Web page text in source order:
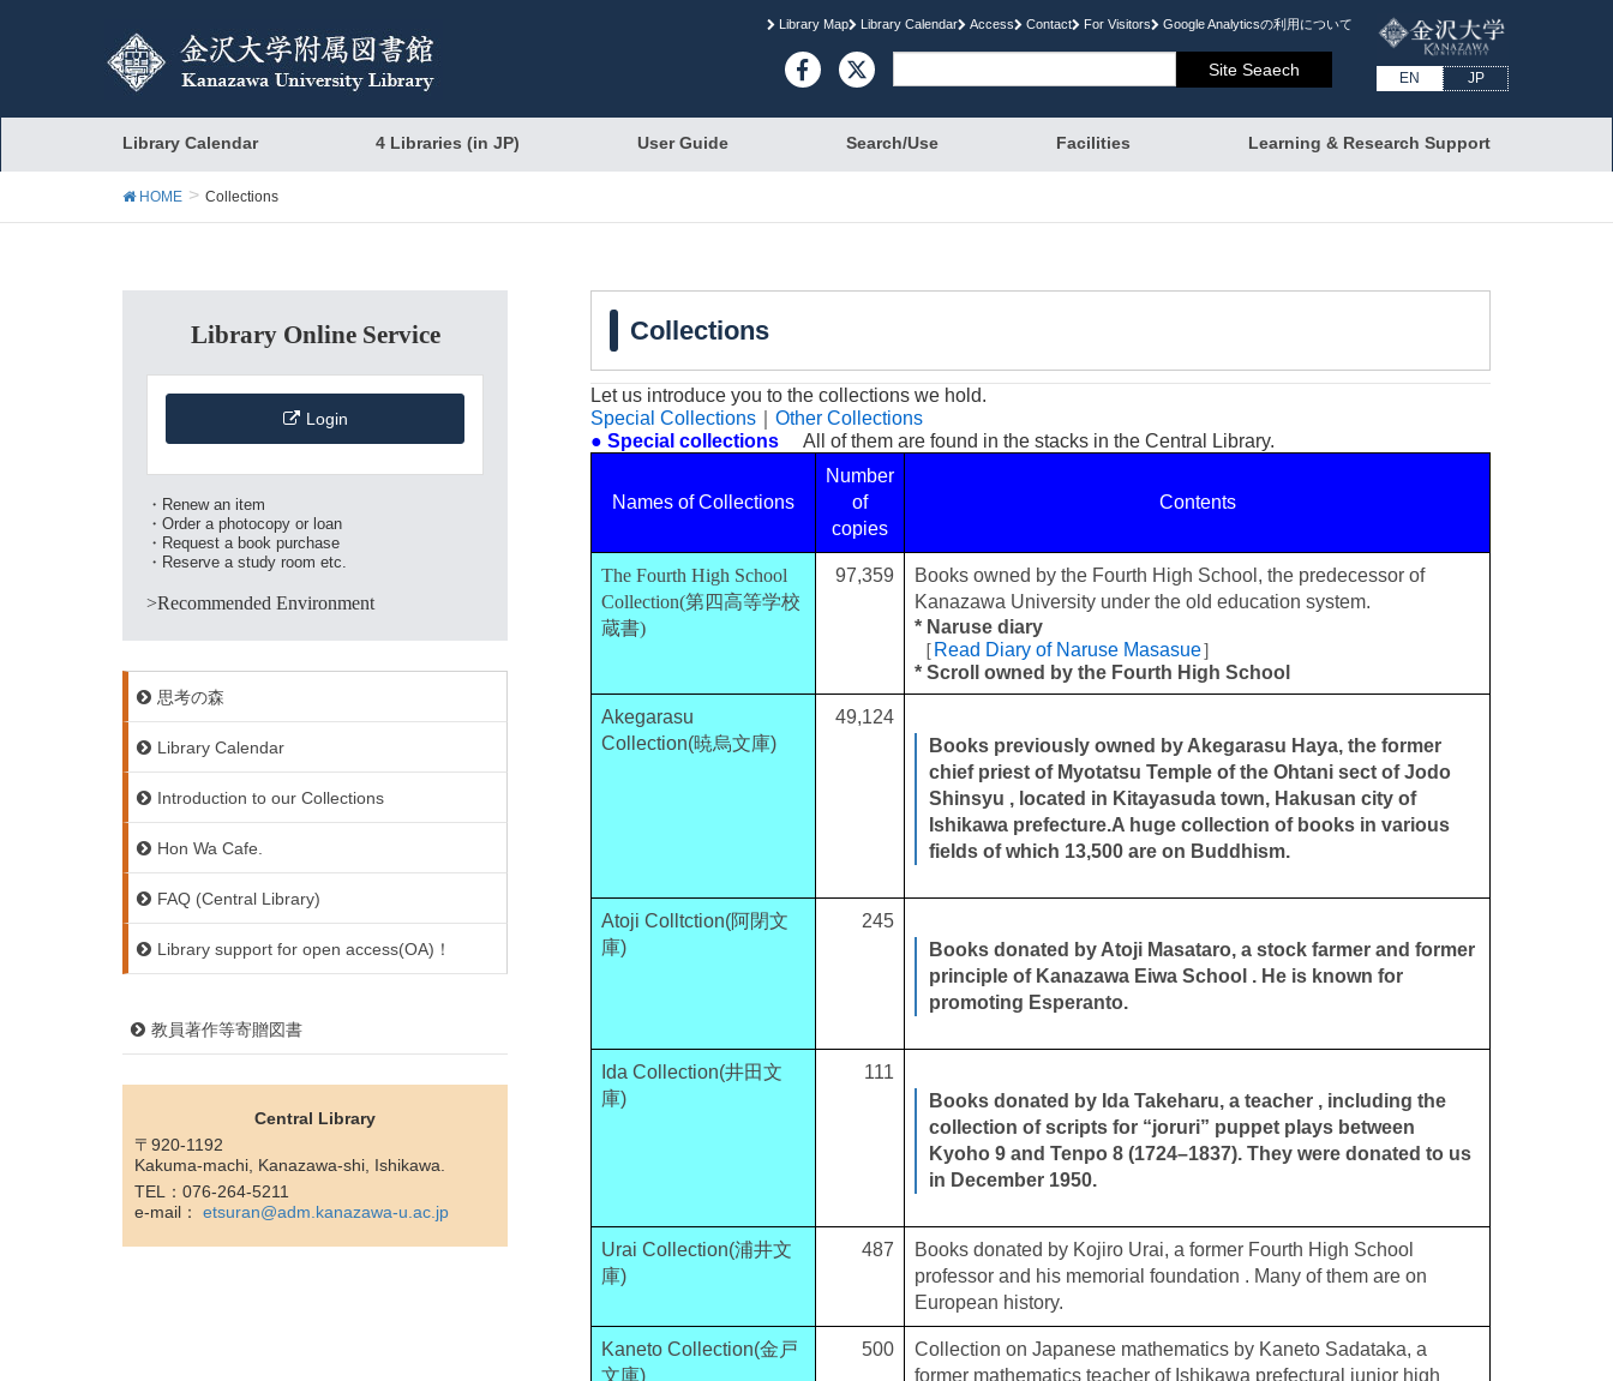
Library Map Library Calendar Access Contact For Visitors Google Analyticsの利⽤について
 EN JP
Library Calendar 4 Libraries (in JP) User Guide Search/Use Facilities Learning & Research Support
HOME Collections
Collections
Let us introduce you to the collections we hold.
Special Collections
Other Collections
● Special collections All of them are found in the stacks in the Central Library.
Names of Collections
Number
of
copies
Contents
The Fourth High School
Collection(第四高等学校
蔵書)
97,359
Books owned by the Fourth High School, the predecessor of
Kanazawa University under the old education system.
* Naruse diary
［ Read Diary of Naruse Masasue］
* Scroll owned by the Fourth High School
Akegarasu
Collection(暁烏文庫)
49,124
Books previously owned by Akegarasu Haya, the former
chief priest of Myotatsu Temple of the Ohtani sect of Jodo
Shinsyu , located in Kitayasuda town, Hakusan city of
Ishikawa prefecture.A huge collection of books in various
fields of which 13,500 are on Buddhism.
Atoji Colltction(阿閉文
庫)
245
Books donated by Atoji Masataro, a stock farmer and former
principle of Kanazawa Eiwa School . He is known for
promoting Esperanto.
Ida Collection(井田文
庫)
111
Books donated by Ida Takeharu, a teacher , including the
collection of scripts for “joruri” puppet plays between
Kyoho 9 and Tenpo 8 (1724–1837). They were donated to us
in December 1950.
Urai Collection(浦井文
庫)
487
Books donated by Kojiro Urai, a former Fourth High School
professor and his memorial foundation . Many of them are on
European history.
Kaneto Collection(金戸
文庫)
500
Collection on Japanese mathematics by Kaneto Sadataka, a
former mathematics teacher of Ishikawa prefectural junior high
Library Online Service
Login
・Renew an item
・Order a photocopy or loan
・Request a book purchase
・Reserve a study room etc.
>Recommended Environment
思考の森
Library Calendar
Introduction to our Collections
Hon Wa Cafe.
FAQ (Central Library)
Library support for open access(OA)！
教員著作等寄贈図書
Central Library
〒920-1192
Kakuma-machi, Kanazawa-shi, Ishikawa.
TEL：076-264-5211
e-mail： etsuran@adm.kanazawa-u.ac.jp